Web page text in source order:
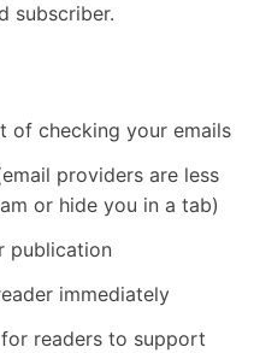
subscriber.
of checking your emails
providers are less
or hide you in a tab)
publication
immediately
readers to support